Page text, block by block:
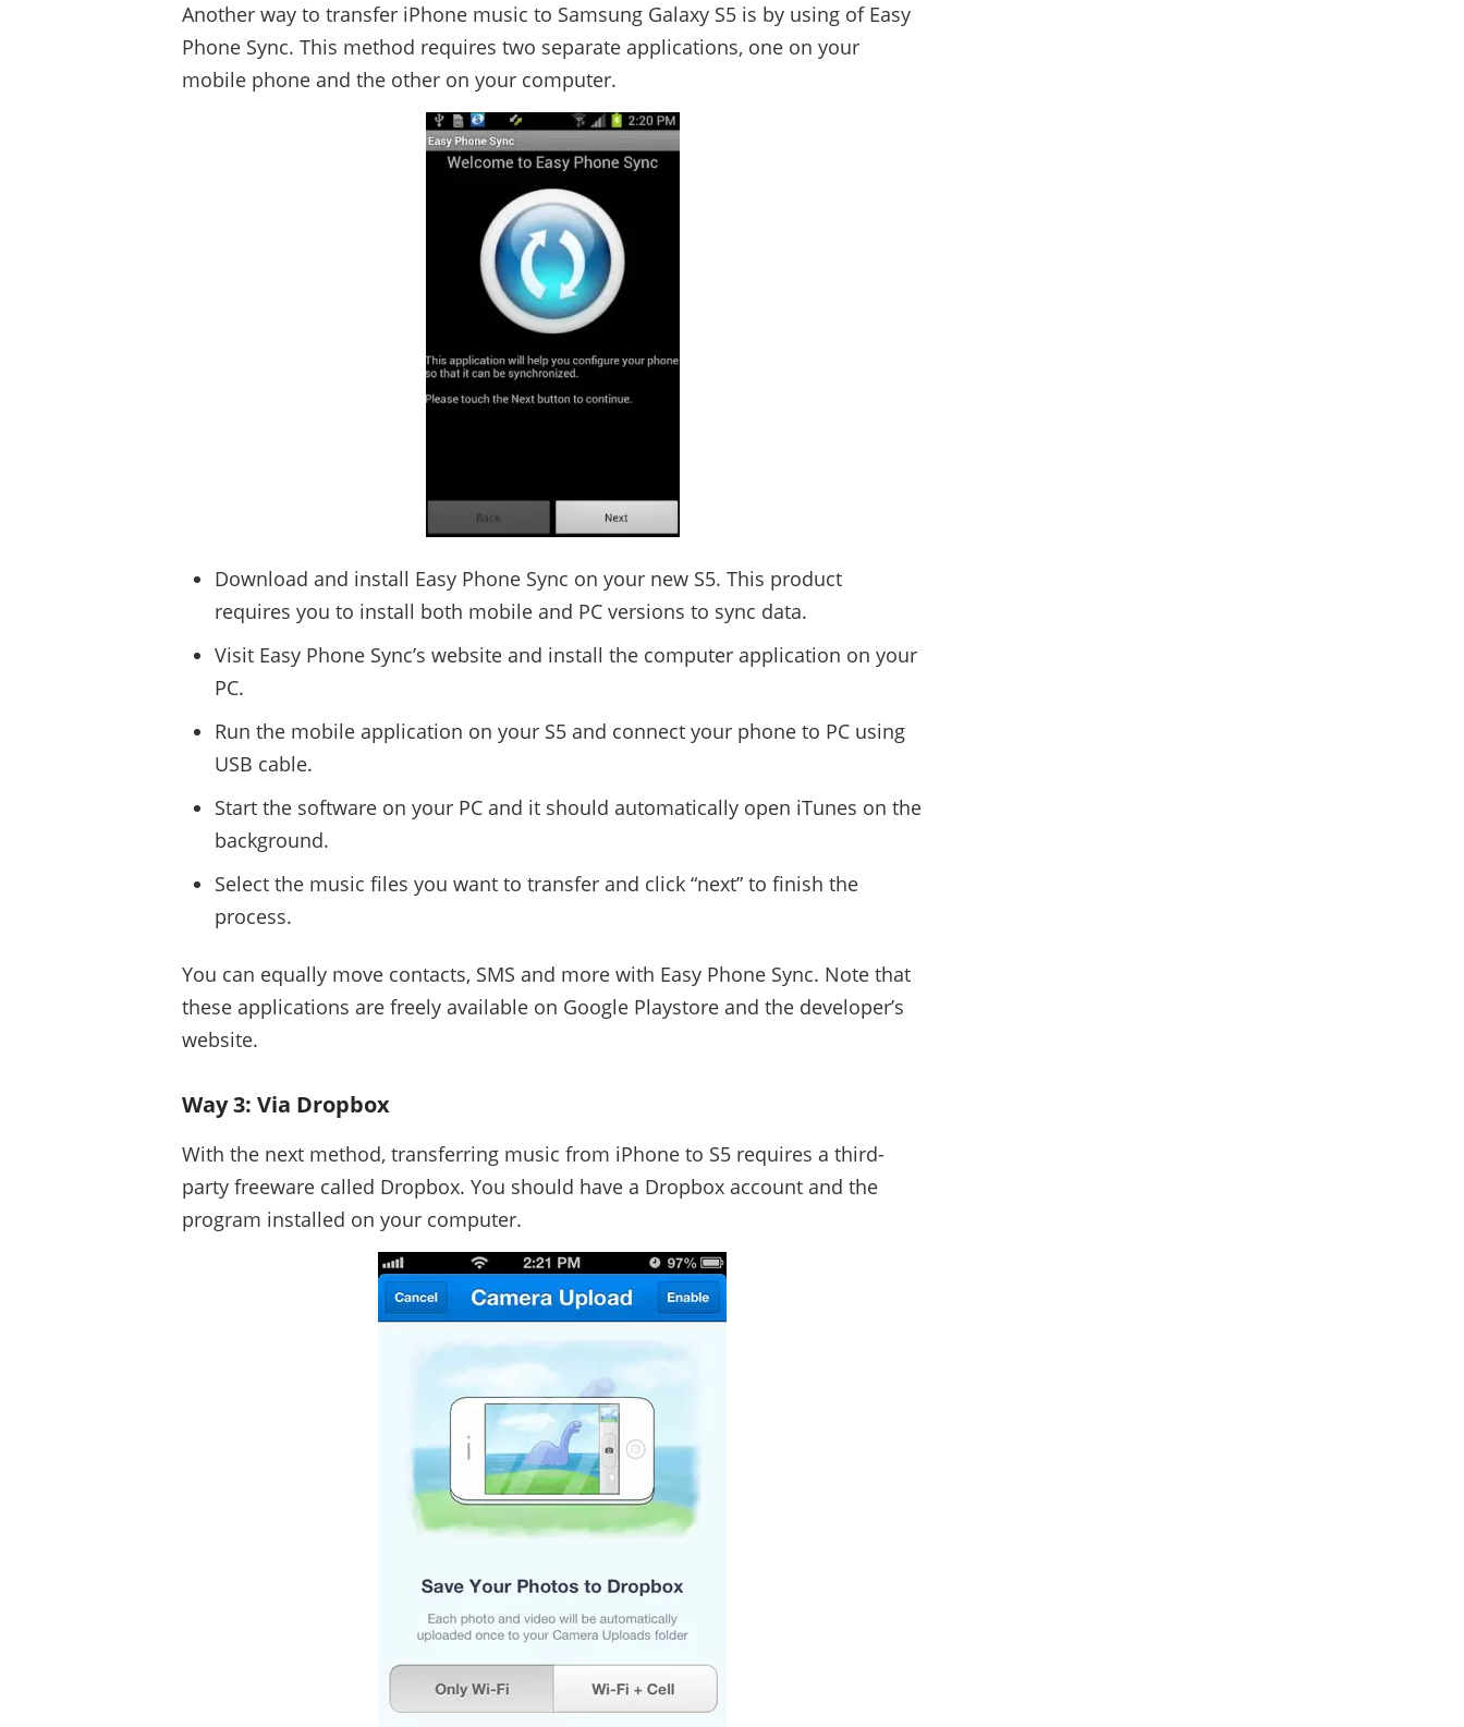
Another way to transfer iPhone music to Samsung Galaxy S5 is by using of Easy
Phone Sync. This method requires two separate applications, one on your
mobile phone and the other on your computer.
Download and install Easy Phone Sync on your new S5. This product
requires you to install both mobile and PC versions to sync data.
Visit Easy Phone Sync’s website and install the computer application on your
PC.
Run the mobile application on your S5 and connect your phone to PC using
USB cable.
Start the software on your PC and it should automatically open iTunes on the
background.
Select the music files you want to transfer and click “next” to finish the
process.
You can equally move contacts, SMS and more with Easy Phone Sync. Note that
these applications are freely available on Google Playstore and the developer’s
website.
Way 3: Via Dropbox
With the next method, transferring music from iPhone to S5 requires a third-
party freeware called Dropbox. You should have a Dropbox account and the
program installed on your computer.